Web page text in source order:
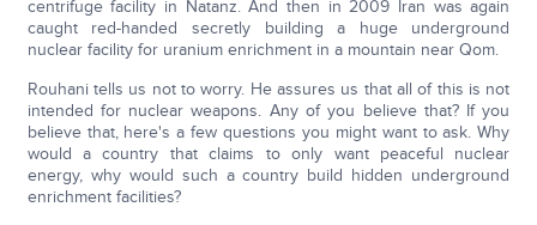
centrifuge facility in Natanz. And then in 2009 Iran was again
caught red-handed secretly building a huge underground
nuclear facility for uranium enrichment in a mountain near Qom.
Rouhani tells us not to worry. He assures us that all of this is not
intended for nuclear weapons. Any of you believe that? If you
believe that, here's a few questions you might want to ask. Why
would a country that claims to only want peaceful nuclear
energy, why would such a country build hidden underground
enrichment facilities?